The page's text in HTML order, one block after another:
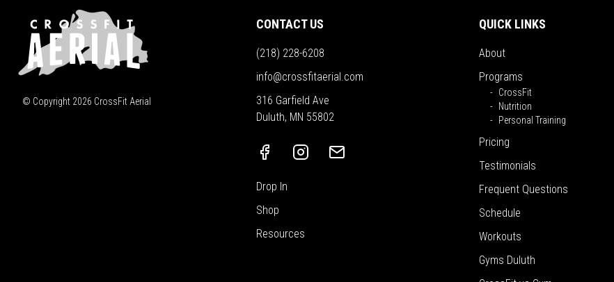
© Copyright 2026 CrossFit Aerial
CONTACT US
(218) 228-6208
info@crossfitaerial.com
316 Garfield Ave
Duluth, MN 55802
Drop In
Shop
Resources
QUICK LINKS
About
Programs
CrossFit
Nutrition
Personal Training
Pricing
Testimonials
Frequent Questions
Schedule
Workouts
Gyms Duluth